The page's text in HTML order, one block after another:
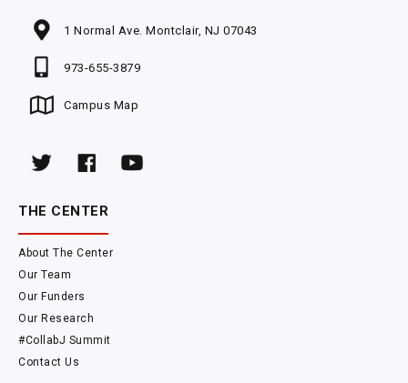
1 Normal Ave. Montclair, NJ 07043
973-655-3879
Campus Map
THE CENTER
About The Center
Our Team
Our Funders
Our Research
#CollabJ Summit
Contact Us